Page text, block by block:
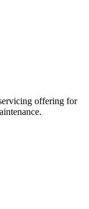
offering for